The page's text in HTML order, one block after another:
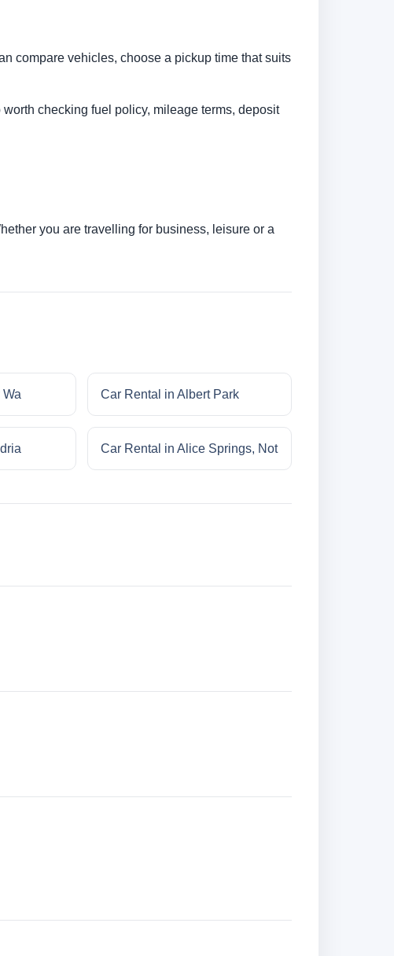
compare vehicles, choose a pickup time that suits
checking fuel policy, mileage terms, deposit
you are travelling for business, leisure or a
Car Rental in Albert Park
Car Rental in Alice Springs, Not